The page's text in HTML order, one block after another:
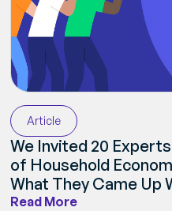
Article
We Invited 20
of Household
What They Came Up
Read More